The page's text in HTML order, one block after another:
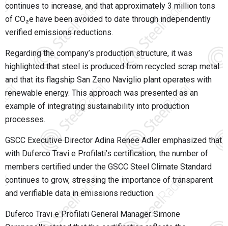
continues to increase, and that approximately 3 million tons
of CO₂e have been avoided to date through independently
verified emissions reductions.
Regarding the company’s production structure, it was
highlighted that steel is produced from recycled scrap metal
and that its flagship San Zeno Naviglio plant operates with
renewable energy. This approach was presented as an
example of integrating sustainability into production
processes.
GSCC Executive Director Adina Renee Adler emphasized that
with Duferco Travi e Profilati’s certification, the number of
members certified under the GSCC Steel Climate Standard
continues to grow, stressing the importance of transparent
and verifiable data in emissions reduction.
Duferco Travi e Profilati General Manager Simone